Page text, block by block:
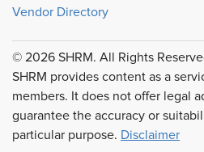
Vendor Directory
© 2026 SHRM. All Rights
SHRM provides content as a
members. It does not offer legal
guarantee the accuracy or
particular purpose. Disclaimer